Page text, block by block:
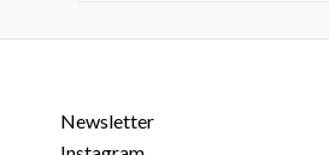
Newsletter